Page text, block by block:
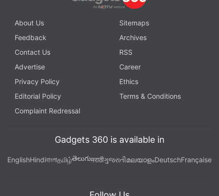
About Us
Sitemaps
Feedback
Archives
Contact Us
RSS
Advertise
Career
Privacy Policy
Ethics
Editorial Policy
Terms & Conditions
Complaint Redressal
Gadgets 360 is available in
EnglishHindiবাংলাதமிழ்తెలుగుमराठीગુજરાતીമലയാളംDeutschFrançaise